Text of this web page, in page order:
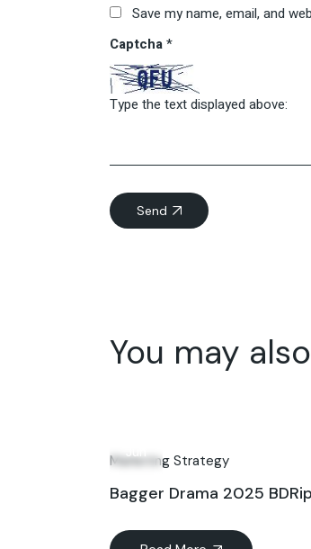
Save my name, email, and
Captcha*
Type the text displayed above:
Send
You may
Jun
Marketing Strategy
Bagger Drama 2025